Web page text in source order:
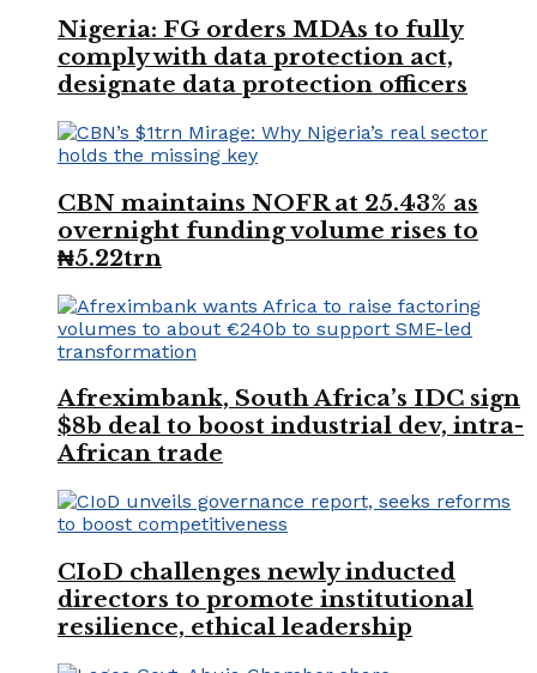
Nigeria: FG orders MDAs to fully
comply with data protection act,
designate data protection officers
CBN maintains NOFR at 25.43% as
overnight funding volume rises to
₦5.22trn
Afreximbank, South Africa’s IDC sign
$8b deal to boost industrial dev, intra-
African trade
CIoD challenges newly inducted
directors to promote institutional
resilience, ethical leadership